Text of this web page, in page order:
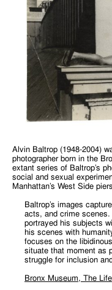
Alvin Baltrop (1948-2004)
photographer born in the
extant series of Baltrop’s
social and sexual
Manhattan’s West Side
Baltrop’s images
acts, and crime
portrayed his subjects
his scenes with
focuses on the
situate that moment as
struggle for inclusion
Bronx Museum, The